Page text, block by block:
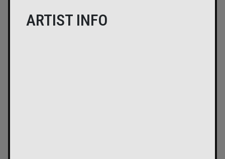
ARTIST INFO